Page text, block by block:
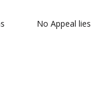
No Appeal